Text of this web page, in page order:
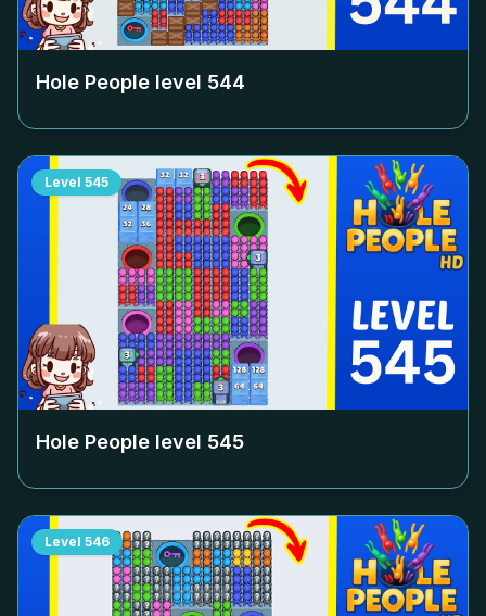
Hole People level 544
Level 545
Hole People level 545
Level 546